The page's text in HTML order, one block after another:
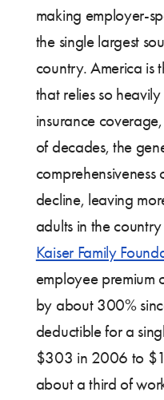
making employer-
the single largest
country. America is
that relies so
insurance
of decades, the
comprehensiveness
decline, leaving
adults in the
Kaiser Family
employee premium
by about 300%
deductible for a
$303 in 2006 to
about a third of